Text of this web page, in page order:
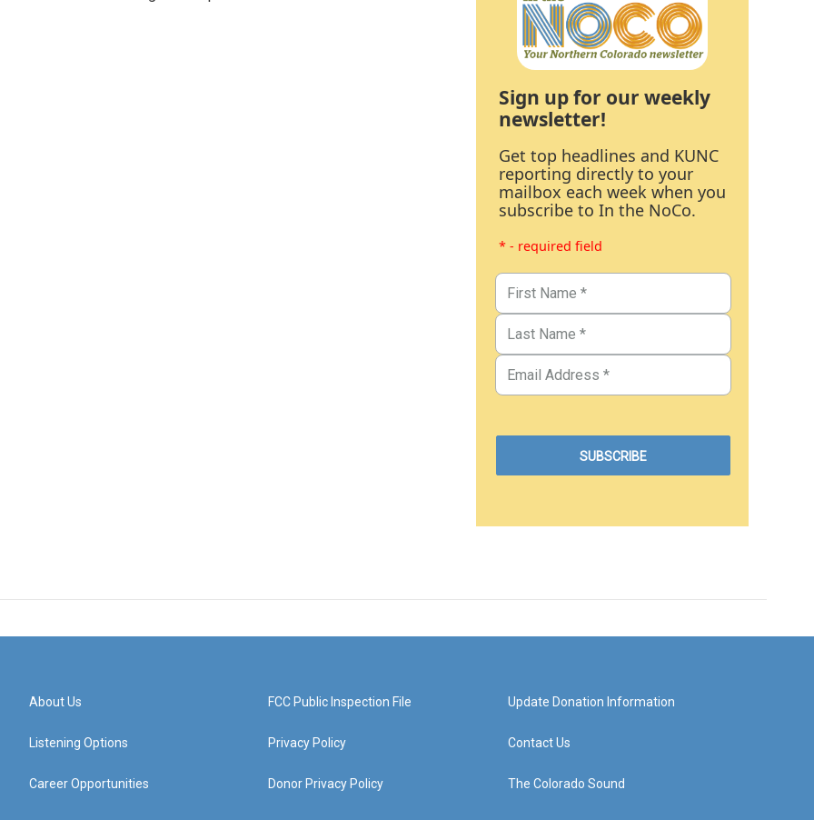
Sign up for our weekly
newsletter!
Get top headlines and KUNC
reporting directly to your
mailbox each week when you
subscribe to In the NoCo.
* - required field
About Us
Listening Options
Career Opportunities
FCC Public Inspection File
Privacy Policy
Donor Privacy Policy
Update Donation Information
Contact Us
The Colorado Sound